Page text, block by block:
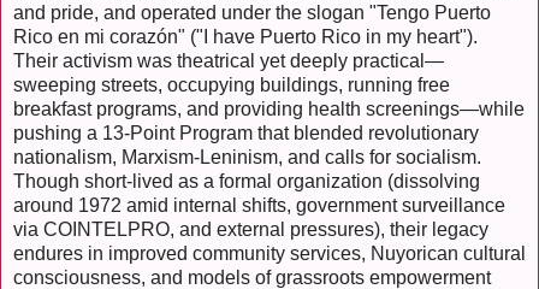
and pride, and operated under the slogan "Tengo Puerto
Rico en mi corazón" ("I have Puerto Rico in my heart").
Their activism was theatrical yet deeply practical—
sweeping streets, occupying buildings, running free
breakfast programs, and providing health screenings—while
pushing a 13-Point Program that blended revolutionary
nationalism, Marxism-Leninism, and calls for socialism.
Though short-lived as a formal organization (dissolving
around 1972 amid internal shifts, government surveillance
via COINTELPRO, and external pressures), their legacy
endures in improved community services, Nuyorican cultural
consciousness, and models of grassroots empowerment